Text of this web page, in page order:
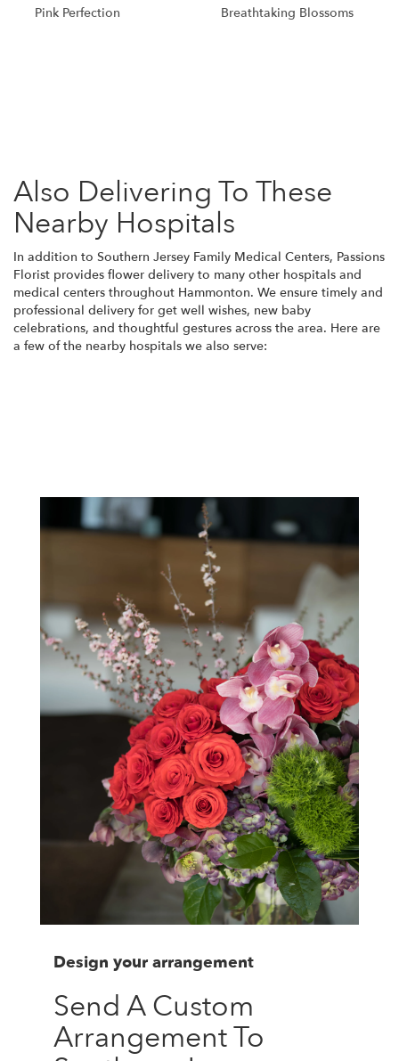
Pink Perfection Breathtaking Blossoms
Also Delivering To These
Nearby Hospitals
In addition to Southern Jersey Family Medical Centers, Passions
Florist provides flower delivery to many other hospitals and
medical centers throughout Hammonton. We ensure timely and
professional delivery for get well wishes, new baby
celebrations, and thoughtful gestures across the area. Here are
a few of the nearby hospitals we also serve:
Design your arrangement
Send A Custom
Arrangement To